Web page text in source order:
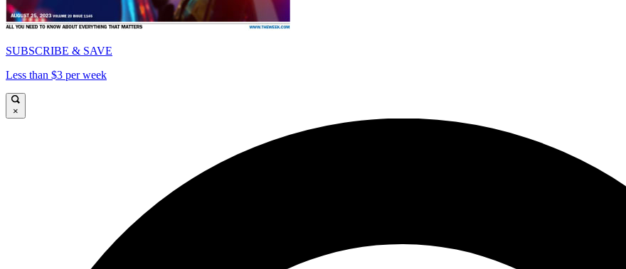
SUBSCRIBE & SAVE
Less than $3 per week
×